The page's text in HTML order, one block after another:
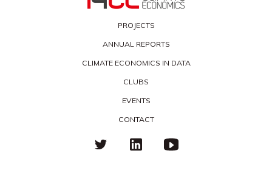
PROJECTS
ANNUAL REPORTS
CLIMATE ECONOMICS IN DATA
CLUBS
EVENTS
CONTACT